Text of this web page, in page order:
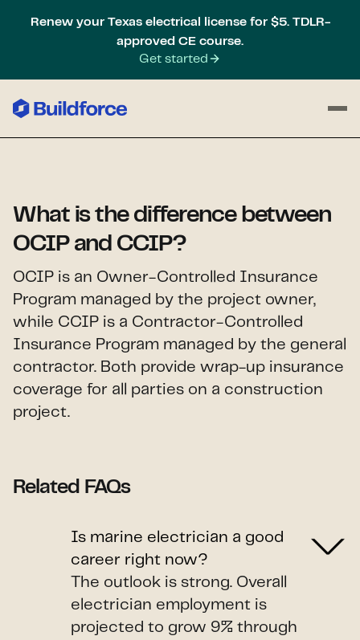
Renew your Texas electrical license for $5. TDLR-
approved CE course.
Get started
What is the difference between
OCIP and CCIP?
OCIP is an Owner-Controlled Insurance
Program managed by the project owner,
while CCIP is a Contractor-Controlled
Insurance Program managed by the general
contractor. Both provide wrap-up insurance
coverage for all parties on a construction
project.
Related FAQs
Is marine electrician a good
career right now?
The outlook is strong. Overall
electrician employment is
projected to grow 9% through